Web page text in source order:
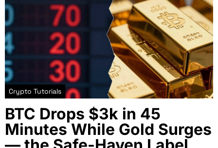
Crypto Tutorials
BTC Drops $3k in 45
Minutes While Gold Surges